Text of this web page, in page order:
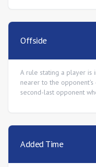
Offside
A rule stating a player is
nearer to the
second-last opponent
Added Time